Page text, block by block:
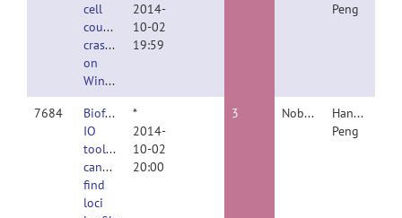
cell
counter
crashing
on
Windows
2014-
10-02
19:59
Peng
7684
Bioformats
IO
toolbox
cannot
find
loci
*
2014-
10-02
20:00
3 Nobody
Hanchuan
Peng